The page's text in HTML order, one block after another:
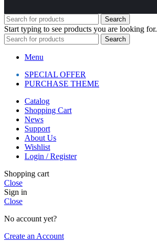
Search
Start typing to see products you are looking for.
Search
Menu
SPECIAL OFFER
PURCHASE THEME
Catalog
Shopping Cart
News
Support
About Us
Wishlist
Login / Register
Shopping cart
Close
Sign in
Close
No account yet?
Create an Account